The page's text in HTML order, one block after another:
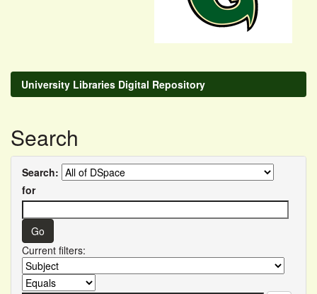
University Libraries Digital Repository
Search
Search:
for
Current filters: